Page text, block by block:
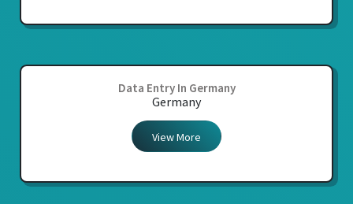
Data Entry In Germany
Germany
View More